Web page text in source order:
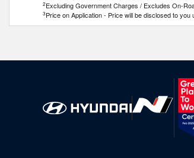
2Excluding Government Charges / Excludes On-
3Price on Application - Price will be disclosed to you